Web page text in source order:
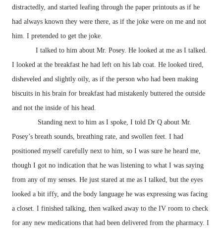
distractedly, and started leafing through the paper printouts as if he
had always known they were there, as if the joke were on me and not
him. I pretended to get the joke.
I talked to him about Mr. Posey. He looked at me as I talked.
I looked at the breakfast he had left on his lab coat. He looked tired,
disheveled and slightly oily, as if the person who had been making
biscuits in his brain for breakfast had mistakenly buttered the outside
and not the inside of his head.
Standing next to him as I spoke, I told Dr Q about Mr.
Posey’s breath sounds, breathing rate, and swollen feet. I had
positioned myself carefully next to him, so I was sure he heard me,
though I got no indication that he was listening to what I was saying
from any of my senses. He just stared at me as I talked, but the eyes
looked a bit iffy, and the body language he was expressing was facing
a closet. I finished talking, then walked away to the IV room to check
for any new medications that had been delivered from the pharmacy. I